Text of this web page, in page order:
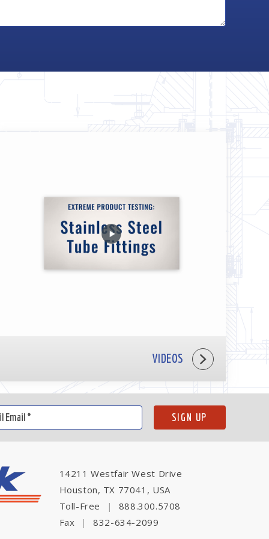
VIDEOS
14211 Westfair West Drive
Houston, TX 77041, USA
Toll-Free
|
888.300.5708
Fax
| 832-634-2099